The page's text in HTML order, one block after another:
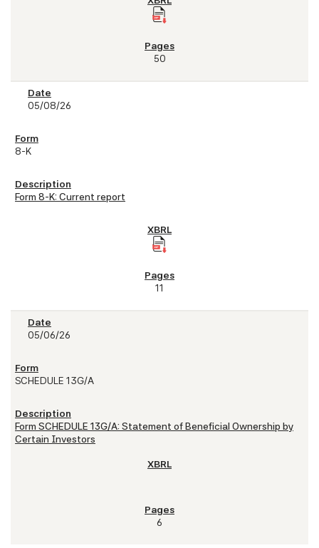
50
05/08/26
8-K
Form 8-K: Current report
11
05/06/26
SCHEDULE 13G/A
Form SCHEDULE 13G/A: Statement of Beneficial Ownership by
Certain Investors
6